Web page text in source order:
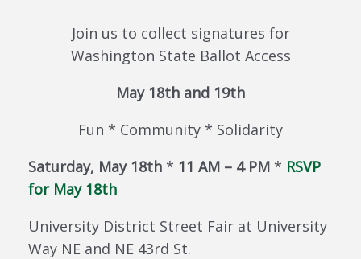
Join us to collect signatures for
Washington State Ballot Access
May 18th and 19th
Fun * Community * Solidarity
Saturday, May 18th * 11 AM – 4 PM * RSVP
for May 18th
University District Street Fair at University
Way NE and NE 43rd St.